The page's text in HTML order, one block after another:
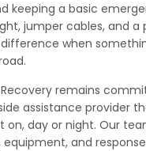
keeping a basic
jumper cables, and
when
Recovery remains
assistance provider
on, day or night. Our
equipment, and